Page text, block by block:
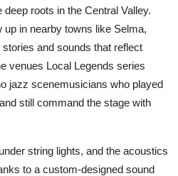
roots in the Central Valley.
in nearby towns like Selma,
and sounds that reflect
venues Local Legends series
jazz scenemusicians who played
still command the stage with
string lights, and the acoustics
to a custom-designed sound